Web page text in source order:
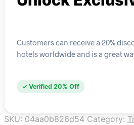
Customers can receive a 20%
hotels worldwide and is a great
✓ Verified 20% Off
SKU: 04aa0b826d54 Category: